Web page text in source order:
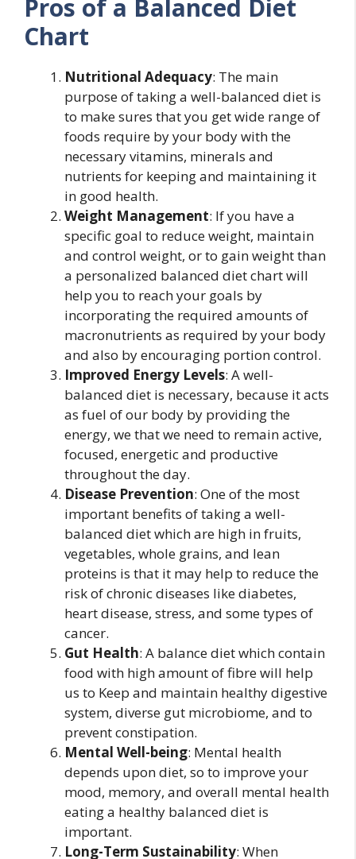
Pros of a Balanced Diet
Chart
Nutritional Adequacy: The main
purpose of taking a well-balanced diet is
to make sures that you get wide range of
foods require by your body with the
necessary vitamins, minerals and
nutrients for keeping and maintaining it
in good health.
Weight Management: If you have a
specific goal to reduce weight, maintain
and control weight, or to gain weight than
a personalized balanced diet chart will
help you to reach your goals by
incorporating the required amounts of
macronutrients as required by your body
and also by encouraging portion control.
Improved Energy Levels: A well-
balanced diet is necessary, because it acts
as fuel of our body by providing the
energy, we that we need to remain active,
focused, energetic and productive
throughout the day.
Disease Prevention: One of the most
important benefits of taking a well-
balanced diet which are high in fruits,
vegetables, whole grains, and lean
proteins is that it may help to reduce the
risk of chronic diseases like diabetes,
heart disease, stress, and some types of
cancer.
Gut Health: A balance diet which contain
food with high amount of fibre will help
us to Keep and maintain healthy digestive
system, diverse gut microbiome, and to
prevent constipation.
Mental Well-being: Mental health
depends upon diet, so to improve your
mood, memory, and overall mental health
eating a healthy balanced diet is
important.
Long-Term Sustainability: When